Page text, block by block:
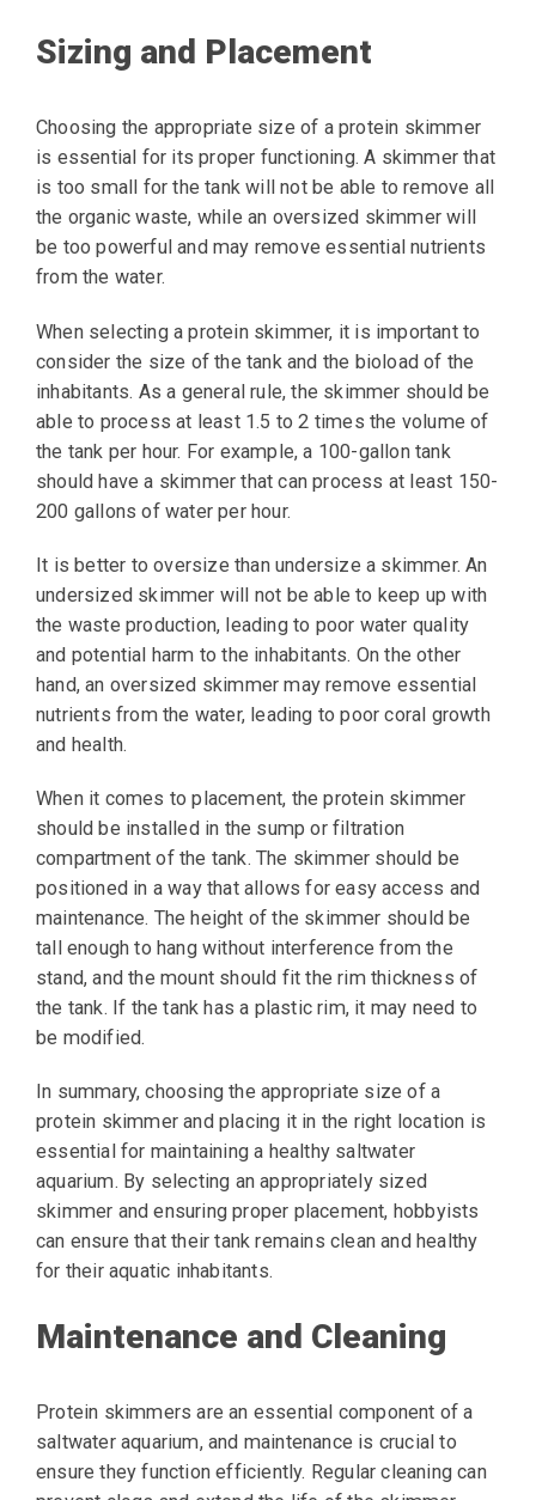
Sizing and Placement
Choosing the appropriate size of a protein skimmer
is essential for its proper functioning. A skimmer that
is too small for the tank will not be able to remove all
the organic waste, while an oversized skimmer will
be too powerful and may remove essential nutrients
from the water.
When selecting a protein skimmer, it is important to
consider the size of the tank and the bioload of the
inhabitants. As a general rule, the skimmer should be
able to process at least 1.5 to 2 times the volume of
the tank per hour. For example, a 100-gallon tank
should have a skimmer that can process at least 150-
200 gallons of water per hour.
It is better to oversize than undersize a skimmer. An
undersized skimmer will not be able to keep up with
the waste production, leading to poor water quality
and potential harm to the inhabitants. On the other
hand, an oversized skimmer may remove essential
nutrients from the water, leading to poor coral growth
and health.
When it comes to placement, the protein skimmer
should be installed in the sump or filtration
compartment of the tank. The skimmer should be
positioned in a way that allows for easy access and
maintenance. The height of the skimmer should be
tall enough to hang without interference from the
stand, and the mount should fit the rim thickness of
the tank. If the tank has a plastic rim, it may need to
be modified.
In summary, choosing the appropriate size of a
protein skimmer and placing it in the right location is
essential for maintaining a healthy saltwater
aquarium. By selecting an appropriately sized
skimmer and ensuring proper placement, hobbyists
can ensure that their tank remains clean and healthy
for their aquatic inhabitants.
Maintenance and Cleaning
Protein skimmers are an essential component of a
saltwater aquarium, and maintenance is crucial to
ensure they function efficiently. Regular cleaning can